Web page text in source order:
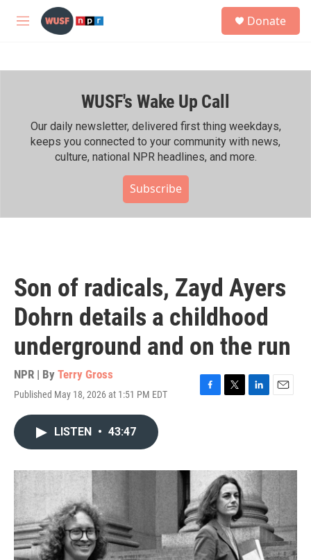
Skip to main content
M
h
Donate
WUSF's Wake Up Call
Our daily newsletter, delivered first thing weekdays,
keeps you connected to your community with news,
culture, national NPR headlines, and more.
Subscribe
Son of radicals, Zayd Ayers
Dohrn details a childhood
underground and on the run
NPR | By Terry Gross
Published May 18, 2026 at 1:51 PM EDT
F
o
k
T
r
L
I
n
E
LISTEN • 43:47